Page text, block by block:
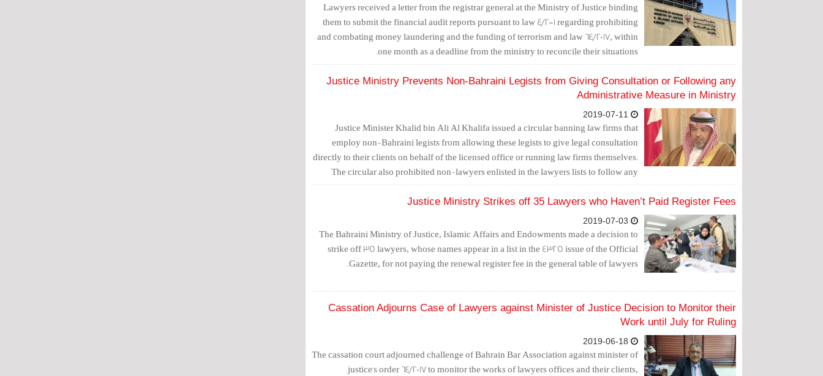
Lawyers received a letter from the registrar general at the Ministry of Justice binding
them to submit the financial audit reports pursuant to law 4/2001 regarding prohibiting
and combating money laundering and the funding of terrorism and law 64/2017, within
one month as a deadline from the ministry to reconcile their situations.
Justice Ministry Prevents Non-Bahraini Legists from Giving Consultation or Following any
Administrative Measure in Ministry
Justice Minister Khalid bin Ali Al Khalifa issued a circular banning law firms that
employ non-Bahraini legists from allowing these legists to give legal consultation
directly to their clients on behalf of the licensed office or running law firms themselves.
The circular also prohibited non-lawyers enlisted in the lawyers lists to follow any
administrative procedures at any of the ministry's departments as of September 1, 2019.
Justice Ministry Strikes off 35 Lawyers who Haven’t Paid Register Fees
The Bahraini Ministry of Justice, Islamic Affairs and Endowments made a decision to
strike off 35 lawyers, whose names appear in a list in the 4325 issue of the Official
Gazette, for not paying the renewal register fee in the general table of lawyers.
Cassation Adjourns Case of Lawyers against Minister of Justice Decision to Monitor their
Work until July for Ruling
The cassation court adjourned challenge of Bahrain Bar Association against minister of
justice's order 64/2017 to monitor the works of lawyers offices and their clients,